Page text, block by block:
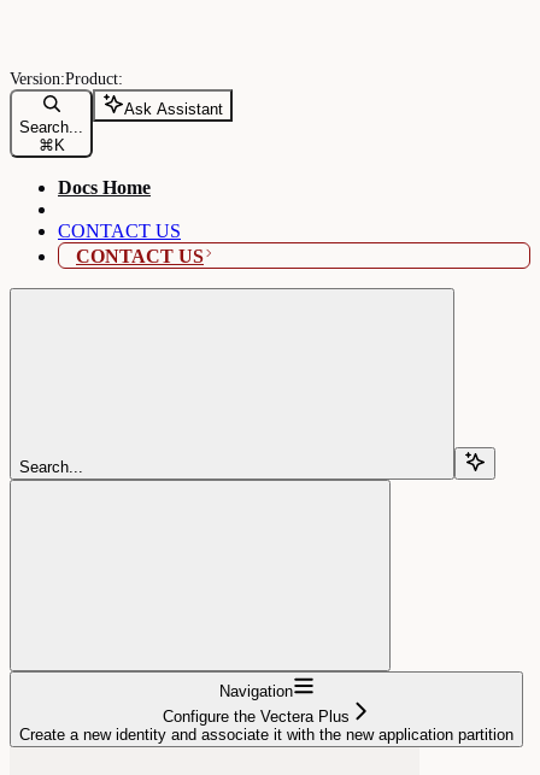
Search...
⌘ K
Ask Assistant
Docs Home
CONTACT US
CONTACT US
Search...
Navigation
Configure the Vectera Plus
Create a new identity and associate it with the new application partition